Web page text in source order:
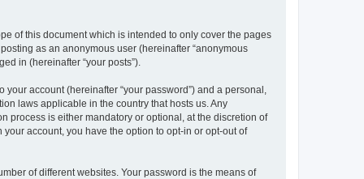
of this document which is intended to only cover the pages
as an anonymous user (hereinafter “anonymous
in (hereinafter “your posts”).
account (hereinafter “your password”) and a personal,
laws applicable in the country that hosts us. Any
process is either mandatory or optional, at the discretion of
account, you have the option to opt-in or opt-out of
of different websites. Your password is the means of